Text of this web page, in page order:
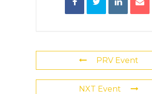
PRV Event
NXT Event